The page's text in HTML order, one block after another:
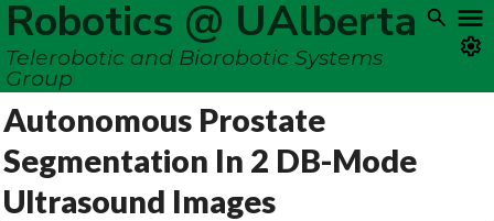
Robotics @ UAlberta
Telerobotic and Biorobotic Systems
Group
Autonomous Prostate
Segmentation In 2 DB-Mode
Ultrasound Images